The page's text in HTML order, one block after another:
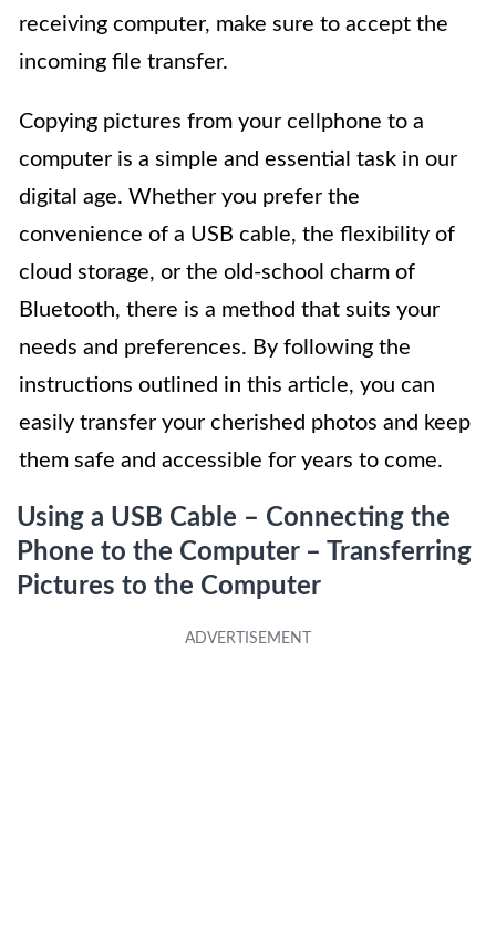
receiving computer, make sure to accept the
incoming file transfer.
Copying pictures from your cellphone to a
computer is a simple and essential task in our
digital age. Whether you prefer the
convenience of a USB cable, the flexibility of
cloud storage, or the old-school charm of
Bluetooth, there is a method that suits your
needs and preferences. By following the
instructions outlined in this article, you can
easily transfer your cherished photos and keep
them safe and accessible for years to come.
Using a USB Cable – Connecting the
Phone to the Computer – Transferring
Pictures to the Computer